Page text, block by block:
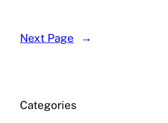
Next Page →
Categories